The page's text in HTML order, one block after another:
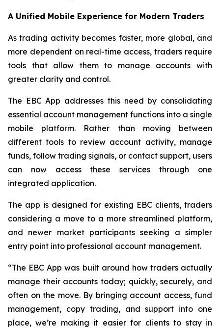
A Unified Mobile Experience for Modern Traders
As trading activity becomes faster, more global, and
more dependent on real-time access, traders require
tools that allow them to manage accounts with
greater clarity and control.
The EBC App addresses this need by consolidating
essential account management functions into a single
mobile platform. Rather than moving between
different tools to review account activity, manage
funds, follow trading signals, or contact support, users
can now access these services through one
integrated application.
The app is designed for existing EBC clients, traders
considering a move to a more streamlined platform,
and newer market participants seeking a simpler
entry point into professional account management.
“The EBC App was built around how traders actually
manage their accounts today; quickly, securely, and
often on the move. By bringing account access, fund
management, copy trading, and support into one
place, we’re making it easier for clients to stay in